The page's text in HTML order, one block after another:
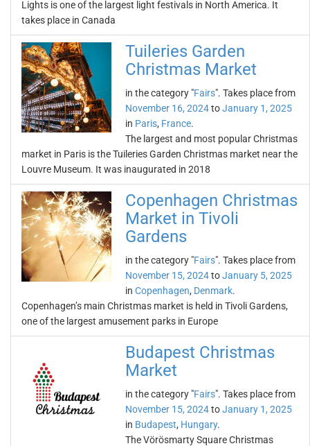
Lights is one of the largest light festivals in North America. It
takes place in Canada
Tuileries Garden
Christmas Market
in the category "Fairs". Takes place from
November 16, 2024toJanuary 1, 2025
in Paris, France.
The largest and most popular Christmas
market in Paris is the Tuileries Garden Christmas market near the
Louvre Museum. It was inaugurated in 2018
Copenhagen Christmas
Market in Tivoli
Gardens
in the category "Fairs". Takes place from
November 15, 2024toJanuary 5, 2025
in Copenhagen, Denmark.
Copenhagen’s main Christmas market is held in Tivoli Gardens,
one of the largest amusement parks in Europe
Budapest Christmas
Market
in the category "Fairs". Takes place from
November 15, 2024toJanuary 1, 2025
in Budapest, Hungary.
The Vörösmarty Square Christmas